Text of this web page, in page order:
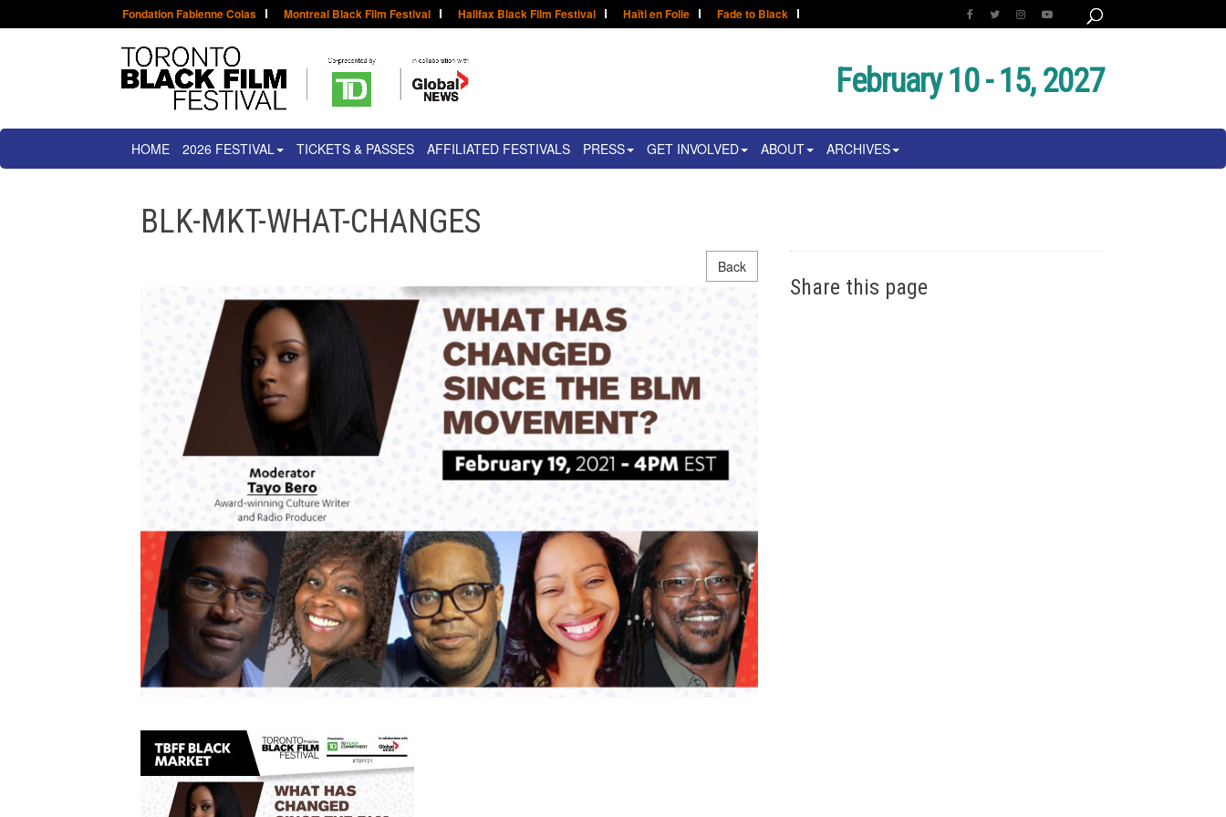
Fondation Fabienne Colas Montreal Black Film Festival Halifax Black Film Festival Haïti en Folie Fade to Black
February 10 - 15, 2027
HOME 2026 FESTIVAL TICKETS & PASSES AFFILIATED FESTIVALS PRESS GET INVOLVED ABOUT ARCHIVES
BLK-MKT-WHAT-CHANGES
Back
Share this page